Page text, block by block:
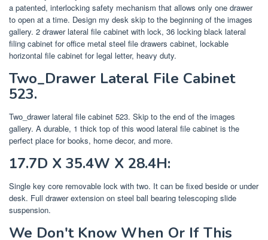
a patented, interlocking safety mechanism that allows only one drawer
to open at a time. Design my desk skip to the beginning of the images
gallery. 2 drawer lateral file cabinet with lock, 36 locking black lateral
filing cabinet for office metal steel file drawers cabinet, lockable
horizontal file cabinet for legal letter, heavy duty.
Two_Drawer Lateral File Cabinet
523.
Two_drawer lateral file cabinet 523. Skip to the end of the images
gallery. A durable, 1 thick top of this wood lateral file cabinet is the
perfect place for books, home decor, and more.
17.7D X 35.4W X 28.4H:
Single key core removable lock with two. It can be fixed beside or under
desk. Full drawer extension on steel ball bearing telescoping slide
suspension.
We Don't Know When Or If This